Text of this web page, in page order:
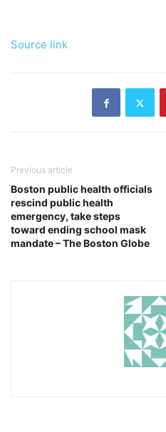
Source link
Previous article
Boston public health officials
rescind public health
emergency, take steps
toward ending school mask
mandate – The Boston Globe